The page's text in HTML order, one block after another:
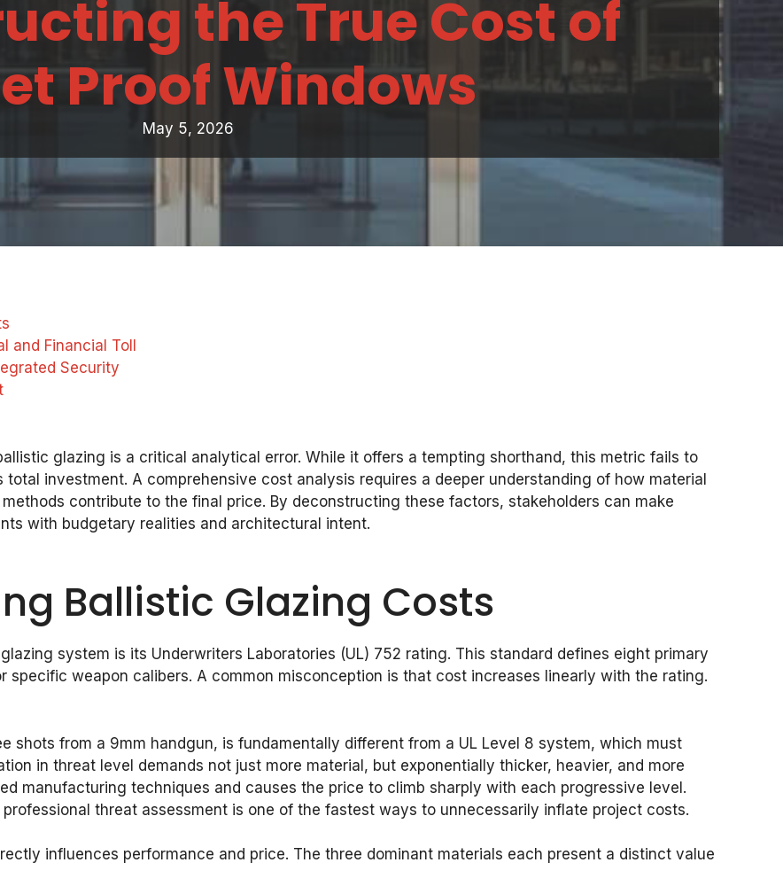
the True Cost of
Proof Windows
May 5, 2026
and Financial Toll
Security
glazing is a critical analytical error. While it offers a tempting shorthand, this metric fails to
investment. A comprehensive cost analysis requires a deeper understanding of how material
contribute to the final price. By deconstructing these factors, stakeholders can make
with budgetary realities and architectural intent.
Ballistic Glazing Costs
system is its Underwriters Laboratories (UL) 752 rating. This standard defines eight primary
specific weapon calibers. A common misconception is that cost increases linearly with the rating.
shots from a 9mm handgun, is fundamentally different from a UL Level 8 system, which must
in threat level demands not just more material, but exponentially thicker, heavier, and more
manufacturing techniques and causes the price to climb sharply with each progressive level.
threat assessment is one of the fastest ways to unnecessarily inflate project costs.
influences performance and price. The three dominant materials each present a distinct value